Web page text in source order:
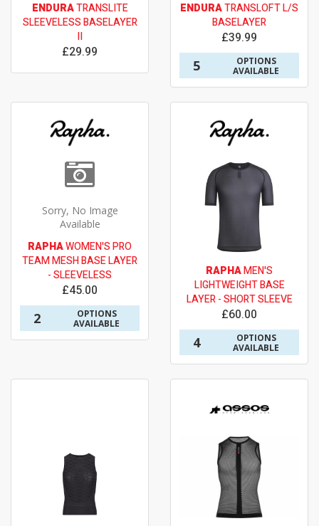
ENDURATRANSLITE
SLEEVELESS BASELAYER
II
£29.99
ENDURATRANSLOFT L/S
BASELAYER
£39.99
5
OPTIONS
AVAILABLE
Sorry, No Image
Available
RAPHAWOMEN'S PRO
TEAM MESH BASE LAYER
- SLEEVELESS
£45.00
2
OPTIONS
AVAILABLE
RAPHAMEN'S
LIGHTWEIGHT BASE
LAYER - SHORT SLEEVE
£60.00
4
OPTIONS
AVAILABLE